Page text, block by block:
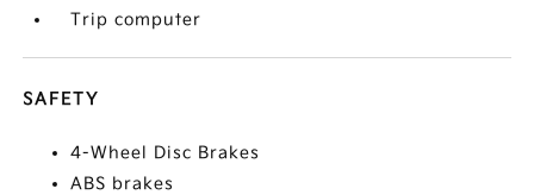
Trip computer
SAFETY
4-Wheel Disc Brakes
ABS brakes